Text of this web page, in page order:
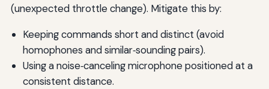
(unexpected throttle change). Mitigate this by:
Keeping commands short and distinct (avoid
homophones and similar‑sounding pairs).
Using a noise‑canceling microphone positioned at a
consistent distance.